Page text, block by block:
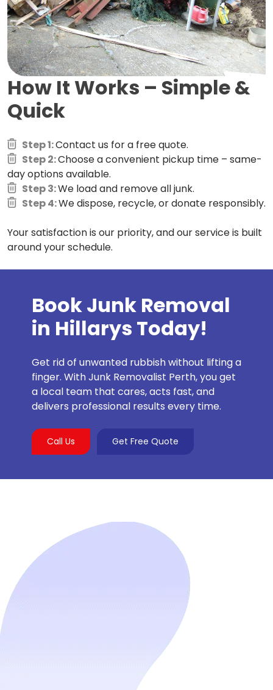
How It Works – Simple &
Quick
Step 1:Contact us for a free quote.
Step 2:Choose a convenient pickup time – same-
day options available.
Step 3:We load and remove all junk.
Step 4:We dispose, recycle, or donate responsibly.
Your satisfaction is our priority, and our service is built
around your schedule.
Book Junk Removal
in Hillarys Today!
Get rid of unwanted rubbish without lifting a
finger. With Junk Removalist Perth, you get
a local team that cares, acts fast, and
delivers professional results every time.
Call Us Get Free Quote